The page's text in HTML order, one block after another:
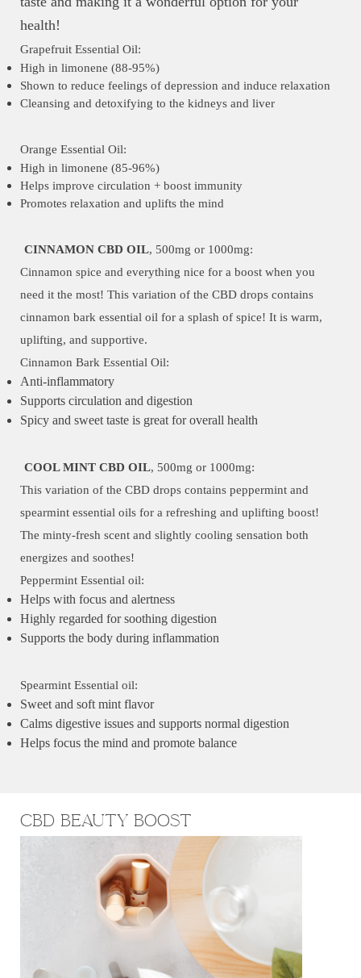
health!
Grapefruit Essential Oil:
High in limonene (88-95%)
Shown to reduce feelings of depression and induce relaxation
Cleansing and detoxifying to the kidneys and liver
Orange Essential Oil:
High in limonene (85-96%)
Helps improve circulation + boost immunity
Promotes relaxation and uplifts the mind
CINNAMON CBD OIL, 500mg or 1000mg:
Cinnamon spice and everything nice for a boost when you
need it the most! This variation of the CBD drops contains
cinnamon bark essential oil for a splash of spice! It is warm,
uplifting, and supportive.
Cinnamon Bark Essential Oil:
Anti-inflammatory
Supports circulation and digestion
Spicy and sweet taste is great for overall health
COOL MINT CBD OIL, 500mg or 1000mg:
This variation of the CBD drops contains peppermint and
spearmint essential oils for a refreshing and uplifting boost!
The minty-fresh scent and slightly cooling sensation both
energizes and soothes!
Peppermint Essential oil:
Helps with focus and alertness
Highly regarded for soothing digestion
Supports the body during inflammation
Spearmint Essential oil:
Sweet and soft mint flavor
Calms digestive issues and supports normal digestion
Helps focus the mind and promote balance
CBD BEauty Boost